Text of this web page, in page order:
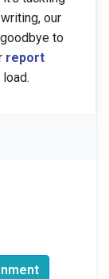
our
to
report